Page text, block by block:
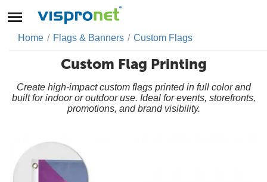
Home / Flags & Banners / Custom Flags
Custom Flag Printing
Create high-impact custom flags printed in full color and
built for indoor or outdoor use. Ideal for events, storefronts,
promotions, and brand visibility.